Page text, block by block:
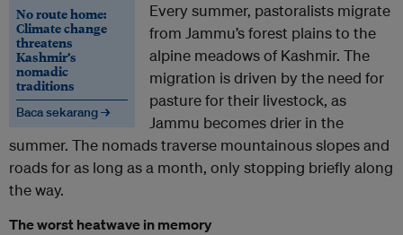
No route home:
Climate change
threatens
Kashmir’s
nomadic
traditions
Baca sekarang →
Every summer, pastoralists migrate
from Jammu’s forest plains to the
alpine meadows of Kashmir. The
migration is driven by the need for
pasture for their livestock, as
Jammu becomes drier in the
summer. The nomads traverse mountainous slopes and
roads for as long as a month, only stopping briefly along
the way.
The worst heatwave in memory